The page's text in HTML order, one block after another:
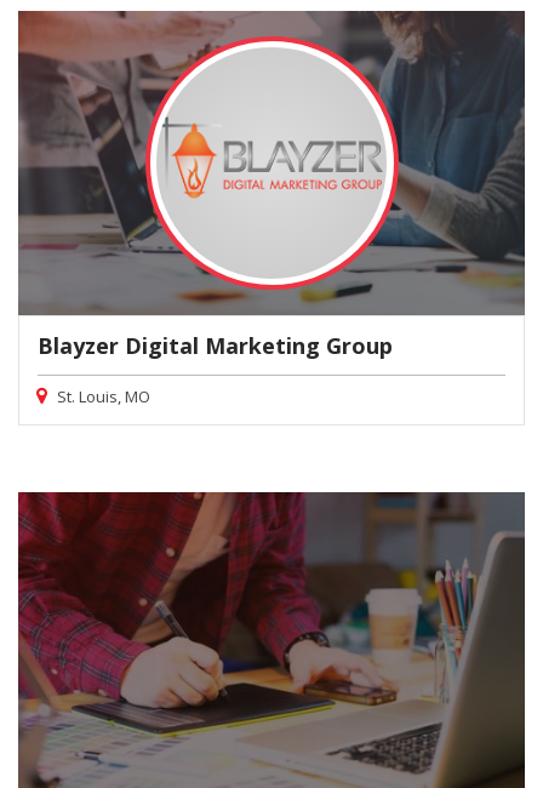
Blayzer Digital Marketing Group
St. Louis, MO